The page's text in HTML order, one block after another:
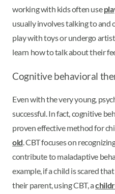
working with kids often use
usually involves talking to and
play with toys or undergo
learn how to talk about their
Cognitive behavioral
Even with the very young,
successful. In fact, cognitive
proven effective method for
old. CBT focuses on
contribute to maladaptive
example, if a child is scared
their parent, using CBT, a